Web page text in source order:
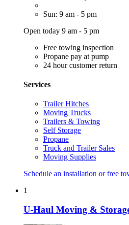
Sun: 9 am - 5 pm
Open today 9 am - 5 pm
Free towing inspection
Propane pay at pump
24 hour customer return
Services
Trailer Hitches
Moving Trucks
Trailers & Towing
Self Storage
Propane
Truck and Trailer Sales
Moving Supplies
Schedule an installation or free
1
U-Haul Moving &